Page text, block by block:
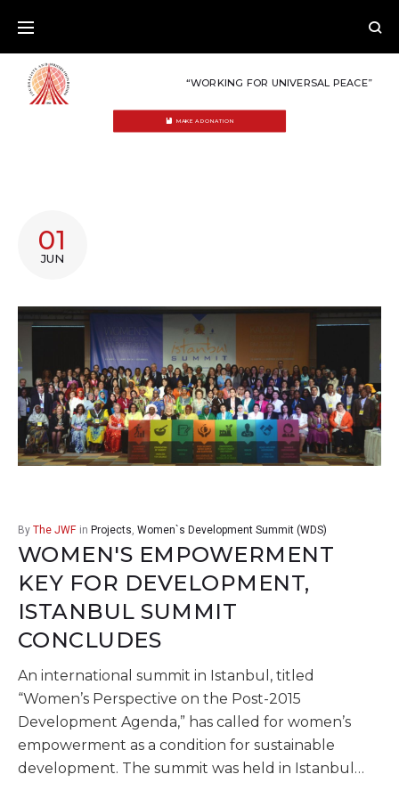
content
“WORKING FOR UNIVERSAL PEACE”
MAKE A DONATION
TAG:
AFFIRMATIVE
ACTION
01
JUN
By The JWF in Projects Women`s Development Summit (WDS)
WOMEN'S EMPOWERMENT
KEY FOR DEVELOPMENT,
ISTANBUL SUMMIT
CONCLUDES
An international summit in Istanbul, titled
“Women’s Perspective on the Post-2015
Development Agenda,” has called for women’s
empowerment as a condition for sustainable
development. The summit was held in Istanbul…